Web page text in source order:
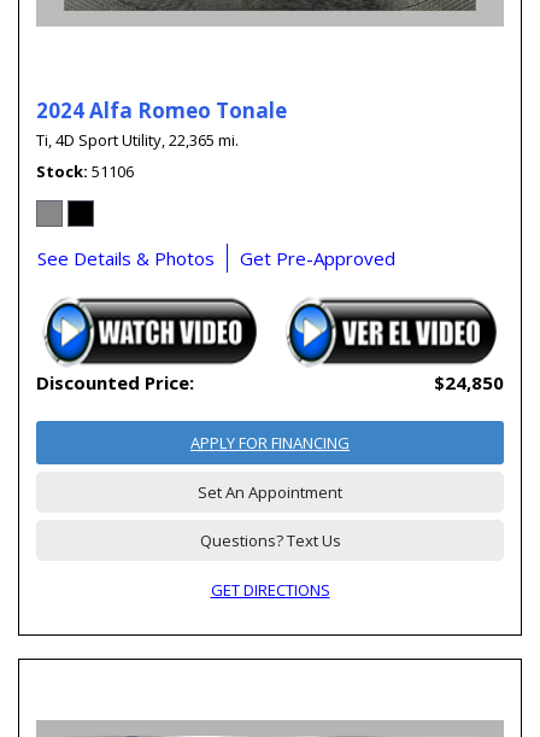
2024 Alfa Romeo Tonale
Ti,4D Sport Utility,22,365 mi.
Stock 51106
See Details & Photos Get Pre-Approved
Discounted Price: $24,850
APPLY FOR FINANCING
Set An Appointment
Questions? Text Us
GET DIRECTIONS